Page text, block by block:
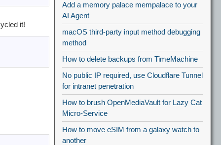
it!
Add a memory palace mempalace to your
AI Agent
macOS third-party input method debugging
method
How to delete backups from TimeMachine
No public IP required, use Cloudflare Tunnel
for intranet penetration
How to brush OpenMediaVault for Lazy Cat
Micro-Service
How to move eSIM from a galaxy watch to
another